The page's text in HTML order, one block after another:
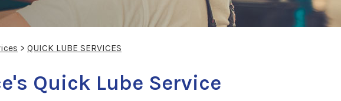
> QUICK LUBE SERVICES
Quick Lube Service